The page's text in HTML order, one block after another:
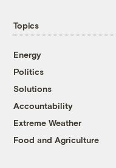
Topics
Energy
Politics
Solutions
Accountability
Extreme Weather
Food and Agriculture